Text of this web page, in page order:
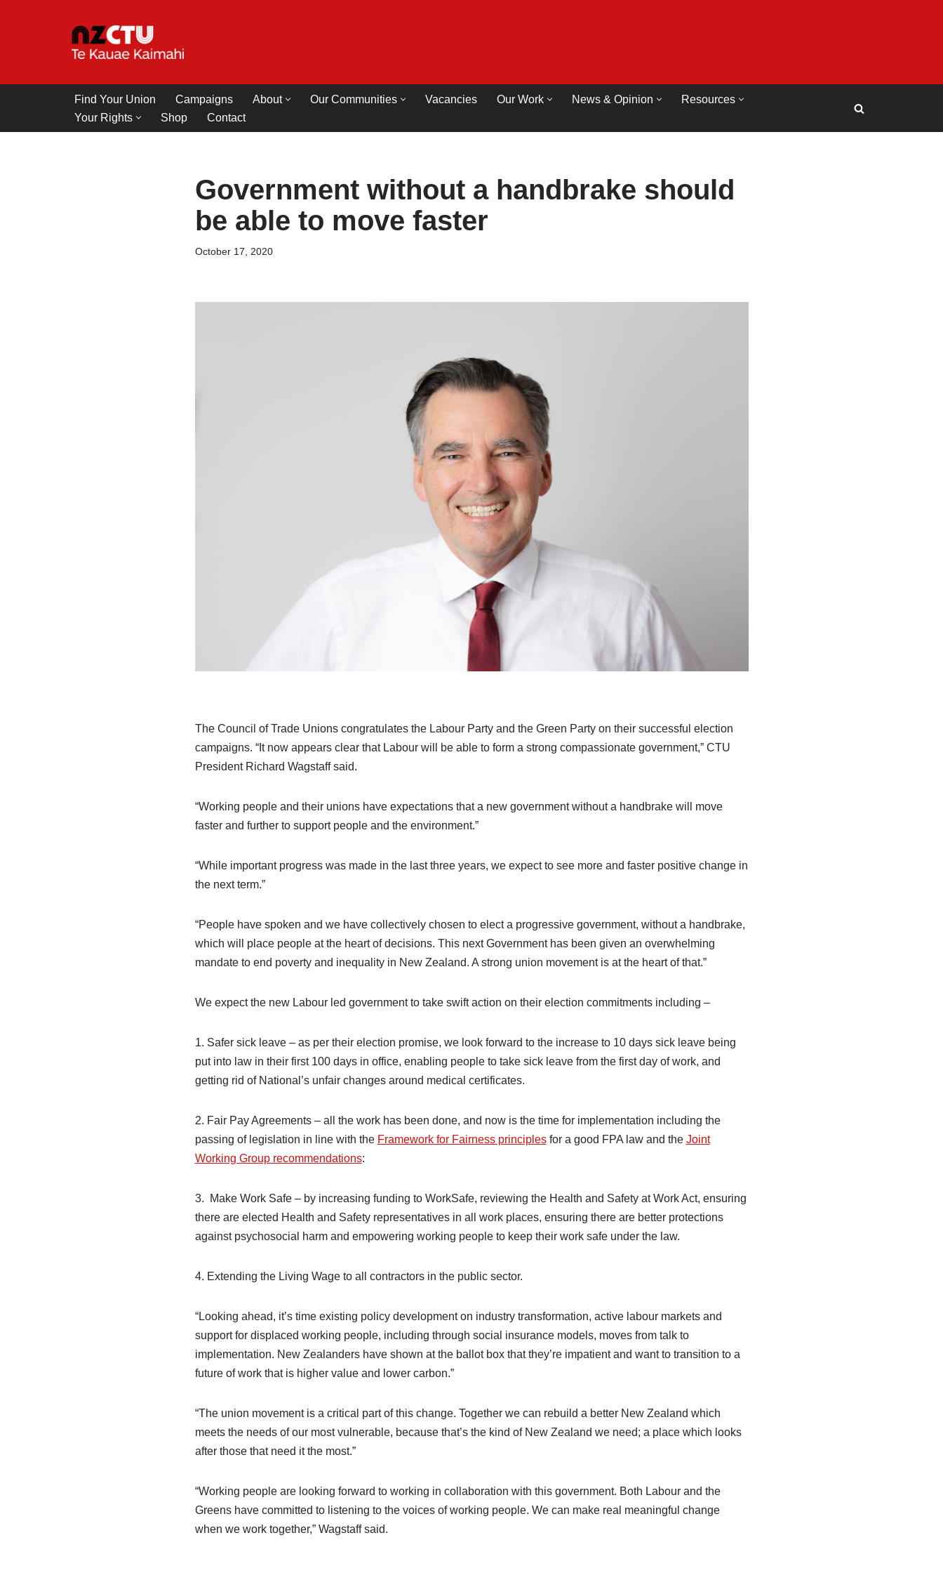
Find Your Union
Campaigns About Our Communities Vacancies Our Work News & Opinion
Resources
Your Rights
Shop Contact
Government without a handbrake should
be able to move faster
October 17, 2020
The Council of Trade Unions congratulates the Labour Party and the Green Party on their successful election
campaigns. “It now appears clear that Labour will be able to form a strong compassionate government,” CTU
President Richard Wagstaff said.
“Working people and their unions have expectations that a new government without a handbrake will move
faster and further to support people and the environment.”
“While important progress was made in the last three years, we expect to see more and faster positive change in
the next term.”
“People have spoken and we have collectively chosen to elect a progressive government, without a handbrake,
which will place people at the heart of decisions. This next Government has been given an overwhelming
mandate to end poverty and inequality in New Zealand. A strong union movement is at the heart of that.”
We expect the new Labour led government to take swift action on their election commitments including –
1. Safer sick leave – as per their election promise, we look forward to the increase to 10 days sick leave being
put into law in their first 100 days in office, enabling people to take sick leave from the first day of work, and
getting rid of National’s unfair changes around medical certificates.
2. Fair Pay Agreements – all the work has been done, and now is the time for implementation including the
passing of legislation in line with the Framework for Fairness principlesfor a good FPA law and the Joint
Working Group recommendations:
3. Make Work Safe – by increasing funding to WorkSafe, reviewing the Health and Safety at Work Act, ensuring
there are elected Health and Safety representatives in all work places, ensuring there are better protections
against psychosocial harm and empowering working people to keep their work safe under the law.
4. Extending the Living Wage to all contractors in the public sector.
“Looking ahead, it’s time existing policy development on industry transformation, active labour markets and
support for displaced working people, including through social insurance models, moves from talk to
implementation. New Zealanders have shown at the ballot box that they’re impatient and want to transition to a
future of work that is higher value and lower carbon.”
“The union movement is a critical part of this change. Together we can rebuild a better New Zealand which
meets the needs of our most vulnerable, because that’s the kind of New Zealand we need; a place which looks
after those that need it the most.”
“Working people are looking forward to working in collaboration with this government. Both Labour and the
Greens have committed to listening to the voices of working people. We can make real meaningful change
when we work together,” Wagstaff said.